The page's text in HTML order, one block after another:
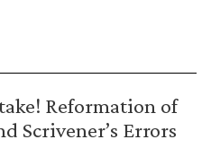
Reformation of
Scrivener’s Errors